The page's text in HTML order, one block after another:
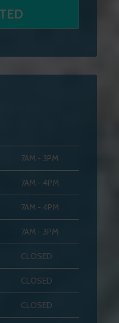
7AM - 3PM
7AM - 4PM
7AM - 4PM
7AM - 3PM
CLOSED
CLOSED
CLOSED